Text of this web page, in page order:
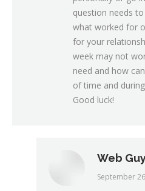
question needs
what worked for
for your
week may not
need and how
of time and
Good luck!
Web
says:
September